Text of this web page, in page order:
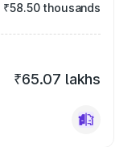
₹58.50 thousands
₹65.07 lakhs